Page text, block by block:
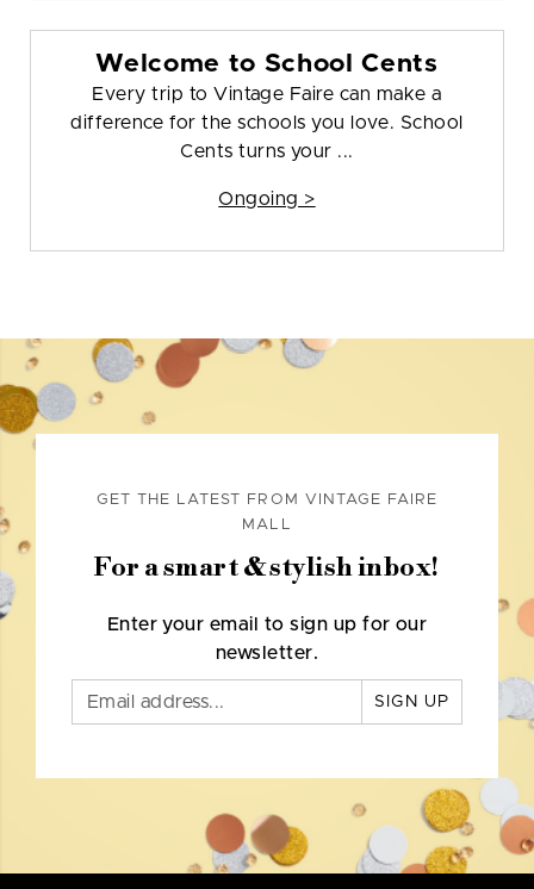
Welcome to School Cents
Every trip to Vintage Faire can make a
difference for the schools you love. School
Cents turns your ...
Ongoing >
GET THE LATEST FROM VINTAGE FAIRE
MALL
For a smart & stylish inbox!
Enter your email to sign up for our
newsletter.
SIGN UP